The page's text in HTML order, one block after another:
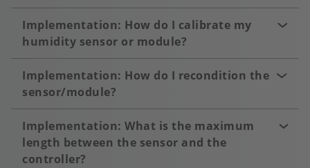
Implementation: How do I calibrate my
humidity sensor or module?
Implementation: How do I recondition the
sensor/module?
Implementation: What is the maximum
length between the sensor and the
controller?